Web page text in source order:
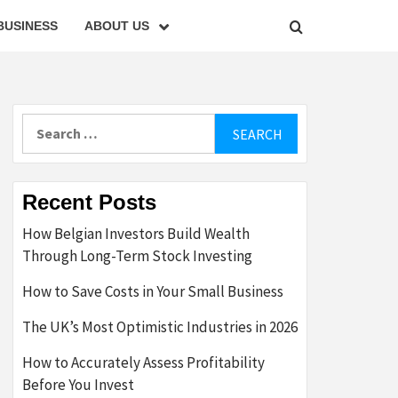
ABOUT US
Recent Posts
How Belgian Investors Build Wealth
Through Long-Term Stock Investing
How to Save Costs in Your Small Business
The UK’s Most Optimistic Industries in 2026
How to Accurately Assess Profitability
Before You Invest